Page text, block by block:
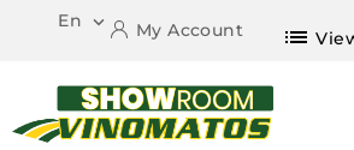
En  My Account list